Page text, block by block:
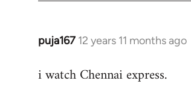
puja167 12 years 11 months ago
In
to
i watch Chennai express.